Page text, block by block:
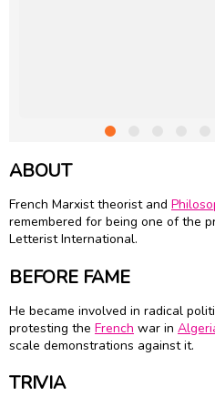
ABOUT
French Marxist theorist and
remembered for being one of the
Letterist International.
BEFORE FAME
He became involved in radical
protesting the French war in
scale demonstrations against it.
TRIVIA